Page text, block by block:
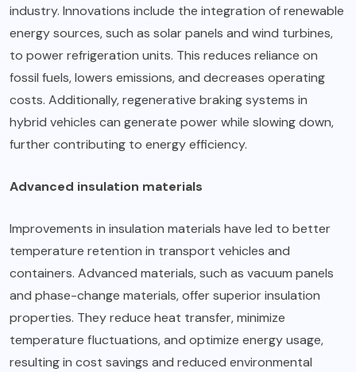
industry. Innovations include the integration of renewable
energy sources, such as solar panels and wind turbines,
to power refrigeration units. This reduces reliance on
fossil fuels, lowers emissions, and decreases operating
costs. Additionally, regenerative braking systems in
hybrid vehicles can generate power while slowing down,
further contributing to energy efficiency.
Advanced insulation materials
Improvements in insulation materials have led to better
temperature retention in transport vehicles and
containers. Advanced materials, such as vacuum panels
and phase-change materials, offer superior insulation
properties. They reduce heat transfer, minimize
temperature fluctuations, and optimize energy usage,
resulting in cost savings and reduced environmental